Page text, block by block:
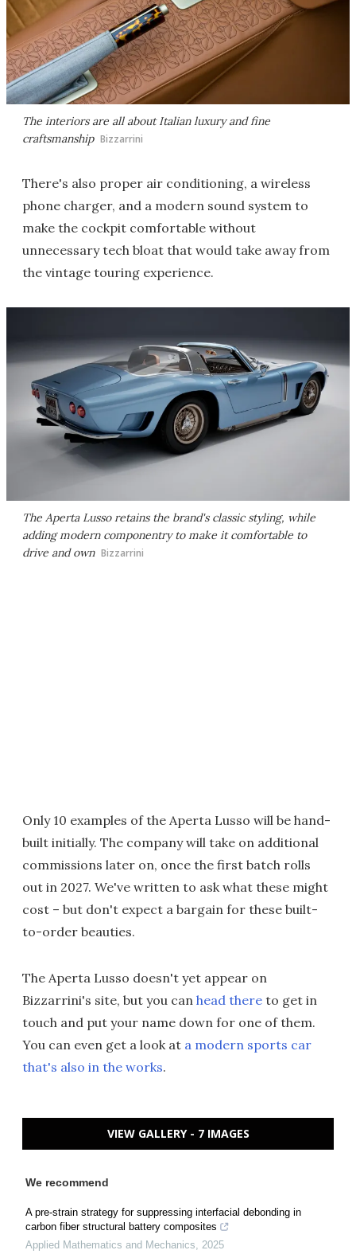
The interiors are all about Italian luxury and fine
craftsmanship Bizzarrini
There's also proper air conditioning, a wireless
phone charger, and a modern sound system to
make the cockpit comfortable without
unnecessary tech bloat that would take away from
the vintage touring experience.
The Aperta Lusso retains the brand's classic styling, while
adding modern componentry to make it comfortable to
drive and own Bizzarrini
Only 10 examples of the Aperta Lusso will be hand-
built initially. The company will take on additional
commissions later on, once the first batch rolls
out in 2027. We've written to ask what these might
cost – but don't expect a bargain for these built-
to-order beauties.
The Aperta Lusso doesn't yet appear on
Bizzarrini's site, but you can head there to get in
touch and put your name down for one of them.
You can even get a look at a modern sports car
that's also in the works.
VIEW GALLERY - 7 IMAGES
We recommend
A pre-strain strategy for suppressing interfacial debonding in
carbon fiber structural battery composites
Applied Mathematics and Mechanics, 2025